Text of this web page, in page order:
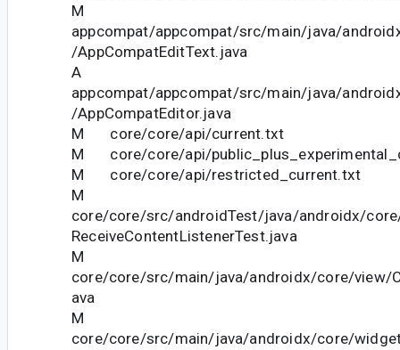
M
appcompat/appcompat/src/main/java/
/AppCompatEditText.java
A
appcompat/appcompat/src/main/java/
/AppCompatEditor.java
M core/core/api/current.txt
M core/core/api/
M core/core/api/restricted_current.txt
M
core/core/src/androidTest/java/androidx/
ReceiveContentListenerTest.java
M
core/core/src/main/java/androidx/core/view/
ava
M
core/core/src/main/java/androidx/core/